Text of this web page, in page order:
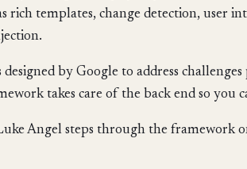
rich templates, change detection, user
designed by Google to address
takes care of the back end so you
Angel steps through the framework